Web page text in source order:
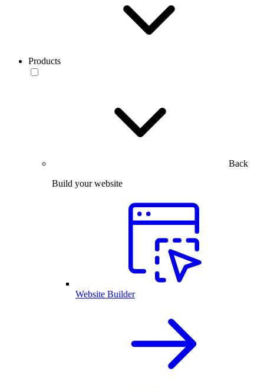
Products
Back
Build your website
Website Builder